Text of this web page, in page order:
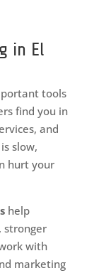
in El
tools
find you in
and
slow,
hurt your
help
stronger
with
marketing